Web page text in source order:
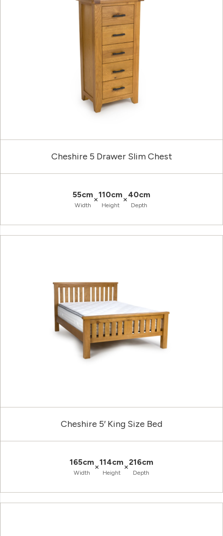
Cheshire 5 Drawer Slim Chest
55cm
Width
×110cm
Height
×40cm
Depth
Cheshire 5′ King Size Bed
165cm
Width
×114cm
Height
×216cm
Depth